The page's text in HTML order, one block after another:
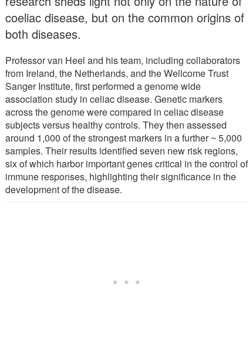
coeliac disease, but on the common origins of
both diseases.
Professor van Heel and his team, including collaborators
from Ireland, the Netherlands, and the Wellcome Trust
Sanger Institute, first performed a genome wide
association study in celiac disease. Genetic markers
across the genome were compared in celiac disease
subjects versus healthy controls. They then assessed
around 1,000 of the strongest markers in a further ~ 5,000
samples. Their results identified seven new risk regions,
six of which harbor important genes critical in the control of
immune responses, highlighting their significance in the
development of the disease.